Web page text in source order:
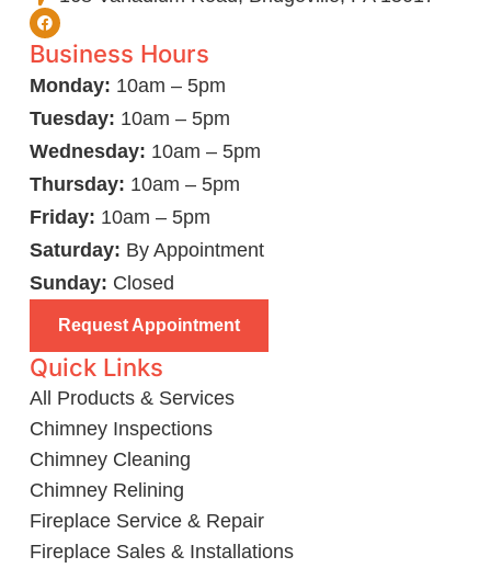
Business Hours
Monday: 10am – 5pm
Tuesday: 10am – 5pm
Wednesday: 10am – 5pm
Thursday: 10am – 5pm
Friday: 10am – 5pm
Saturday: By Appointment
Sunday: Closed
Request Appointment
Quick Links
All Products & Services
Chimney Inspections
Chimney Cleaning
Chimney Relining
Fireplace Service & Repair
Fireplace Sales & Installations